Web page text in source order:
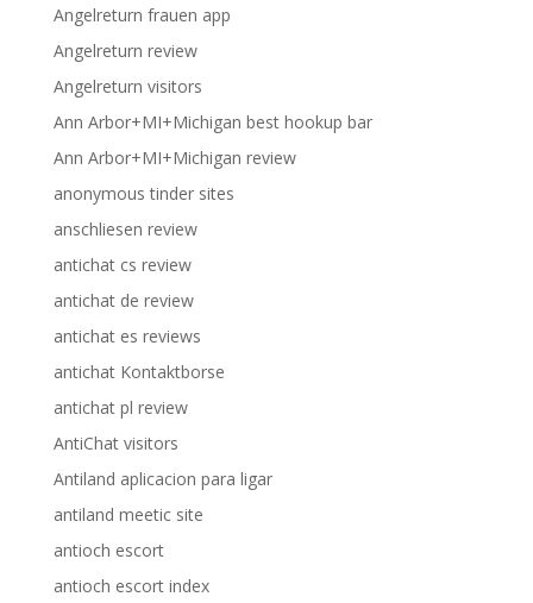
Angelreturn frauen app
Angelreturn review
Angelreturn visitors
Ann Arbor+MI+Michigan best hookup bar
Ann Arbor+MI+Michigan review
anonymous tinder sites
anschliesen review
antichat cs review
antichat de review
antichat es reviews
antichat Kontaktborse
antichat pl review
AntiChat visitors
Antiland aplicacion para ligar
antiland meetic site
antioch escort
antioch escort index